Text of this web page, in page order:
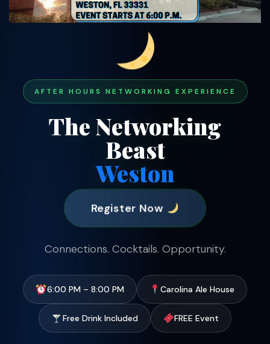
AFTER HOURS NETWORKING EXPERIENCE
The Networking
Beast
Weston
Register Now
Connections. Cocktails. Opportunity.
6:00 PM – 8:00 PM Carolina Ale House
Free Drink Included FREE Event